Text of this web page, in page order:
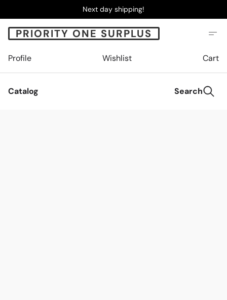
Next day shipping!
PRIORITY ONE SURPLUS
Profile Wishlist Cart
Catalog Search